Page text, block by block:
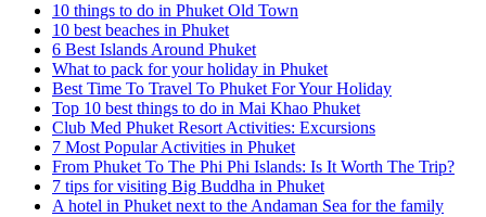
10 things to do in Phuket Old Town
10 best beaches in Phuket
6 Best Islands Around Phuket
What to pack for your holiday in Phuket
Best Time To Travel To Phuket For Your Holiday
Top 10 best things to do in Mai Khao Phuket
Club Med Phuket Resort Activities: Excursions
7 Most Popular Activities in Phuket
From Phuket To The Phi Phi Islands: Is It Worth The Trip?
7 tips for visiting Big Buddha in Phuket
A hotel in Phuket next to the Andaman Sea for the family